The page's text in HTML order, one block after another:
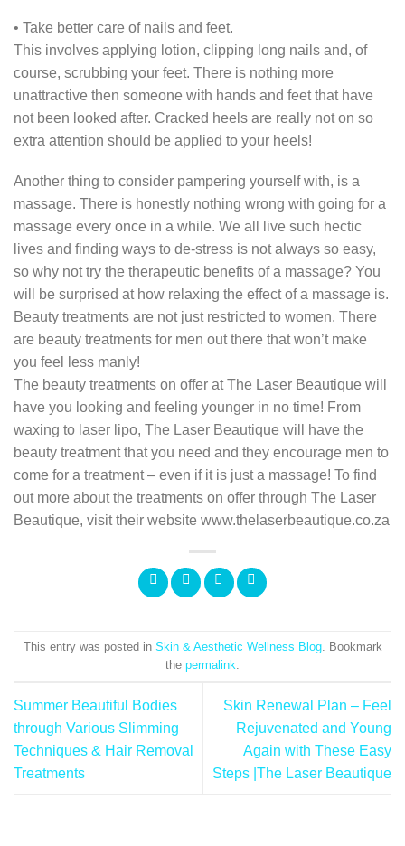
• Take better care of nails and feet.
This involves applying lotion, clipping long nails and, of
course, scrubbing your feet. There is nothing more
unattractive then someone with hands and feet that have
not been looked after. Cracked heels are really not on so
extra attention should be applied to your heels!
Another thing to consider pampering yourself with, is a
massage. There is honestly nothing wrong with going for a
massage every once in a while. We all live such hectic
lives and finding ways to de-stress is not always so easy,
so why not try the therapeutic benefits of a massage? You
will be surprised at how relaxing the effect of a massage is.
Beauty treatments are not just restricted to women. There
are beauty treatments for men out there that won’t make
you feel less manly!
The beauty treatments on offer at The Laser Beautique will
have you looking and feeling younger in no time! From
waxing to laser lipo, The Laser Beautique will have the
beauty treatment that you need and they encourage men to
come for a treatment – even if it is just a massage! To find
out more about the treatments on offer through The Laser
Beautique, visit their website www.thelaserbeautique.co.za
This entry was posted in Skin & Aesthetic Wellness Blog. Bookmark
the permalink
Summer Beautiful Bodies
through Various Slimming
Techniques & Hair Removal
Treatments
Skin Renewal Plan – Feel
Rejuvenated and Young
Again with These Easy
Steps |The Laser Beautique